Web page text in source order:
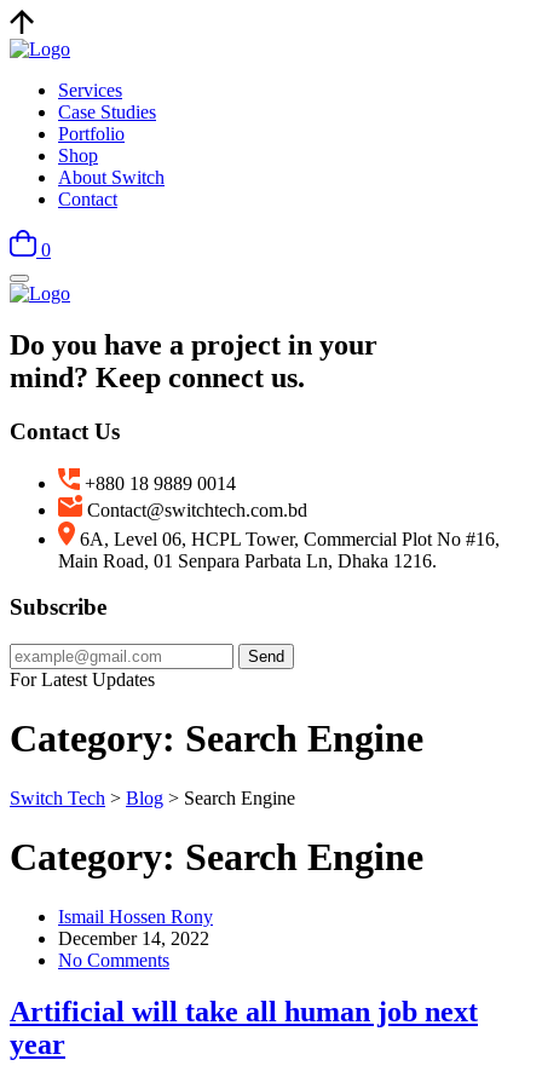
Services
Case Studies
Portfolio
Shop
About Switch
Contact
0
Do you have a project in your
mind? Keep connect us.
Contact Us
+880 18 9889 0014
Contact@switchtech.com.bd
6A, Level 06, HCPL Tower, Commercial Plot No #16,
Main Road, 01 Senpara Parbata Ln, Dhaka 1216.
Subscribe
Send
For Latest Updates
Category: Search Engine
Switch Tech > Blog > Search Engine
Category: Search Engine
Ismail Hossen Rony
December 14, 2022
No Comments
Artificial will take all human job next
year